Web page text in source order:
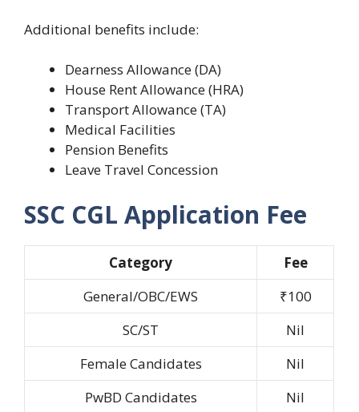
Additional benefits include:
Dearness Allowance (DA)
House Rent Allowance (HRA)
Transport Allowance (TA)
Medical Facilities
Pension Benefits
Leave Travel Concession
SSC CGL Application Fee
Category
Fee
General/OBC/EWS
₹100
SC/ST
Nil
Female Candidates
Nil
PwBD Candidates
Nil